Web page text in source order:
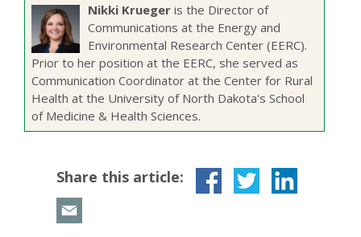
Nikki Krueger is the Director of
Communications at the Energy and
Environmental Research Center (EERC).
Prior to her position at the EERC, she served as
Communication Coordinator at the Center for Rural
Health at the University of North Dakota's School
of Medicine & Health Sciences.
Share this article: